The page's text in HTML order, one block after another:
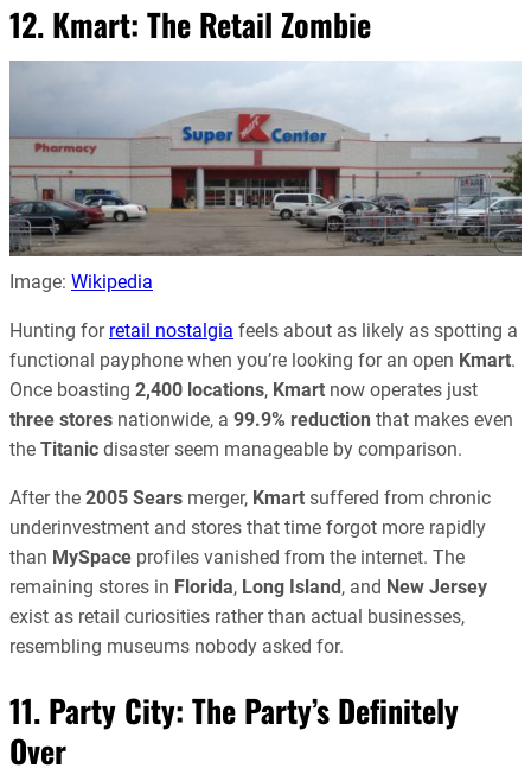
12. Kmart: The Retail Zombie
Image: Wikipedia
Hunting for retail nostalgia feels about as likely as spotting a
functional payphone when you’re looking for an open Kmart.
Once boasting 2,400 locations, Kmart now operates just
three stores nationwide, a 99.9% reduction that makes even
the Titanic disaster seem manageable by comparison.
After the 2005 Sears merger, Kmart suffered from chronic
underinvestment and stores that time forgot more rapidly
than MySpace profiles vanished from the internet. The
remaining stores in Florida, Long Island , and New Jersey
exist as retail curiosities rather than actual businesses,
resembling museums nobody asked for.
11. Party City: The Party’s Definitely
Over